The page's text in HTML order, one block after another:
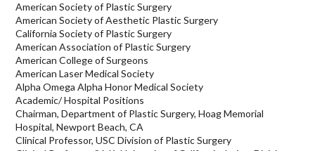
American Society of Plastic Surgery
American Society of Aesthetic Plastic Surgery
California Society of Plastic Surgery
American Association of Plastic Surgery
American College of Surgeons
American Laser Medical Society
Alpha Omega Alpha Honor Medical Society
Academic/ Hospital Positions
Chairman, Department of Plastic Surgery, Hoag Memorial
Hospital, Newport Beach, CA
Clinical Professor, USC Division of Plastic Surgery